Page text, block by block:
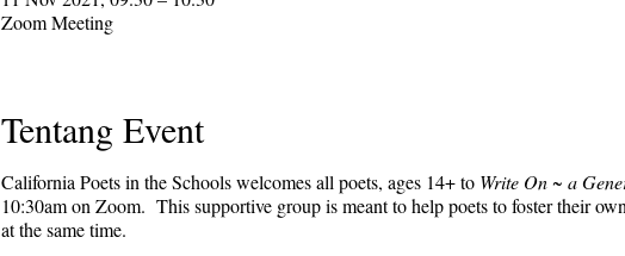
Zoom Meeting
Tentang Event
California Poets in the Schools welcomes all poets, ages 14+ to Write On ~ a
10:30am on Zoom. This supportive group is meant to help poets to foster their
at the same time.